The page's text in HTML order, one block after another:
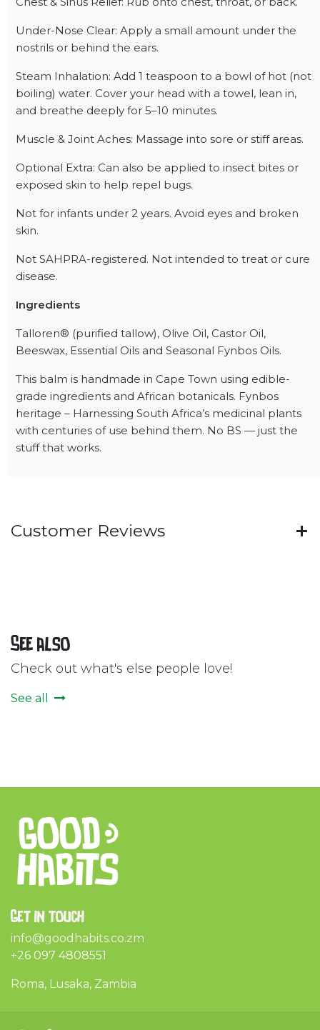
Under-Nose Clear: Apply a small amount under the
nostrils or behind the ears.
Steam Inhalation: Add 1 teaspoon to a bowl of hot (not
boiling) water. Cover your head with a towel, lean in,
and breathe deeply for 5–10 minutes.
Muscle & Joint Aches: Massage into sore or stiff areas.
Optional Extra: Can also be applied to insect bites or
exposed skin to help repel bugs.
Not for infants under 2 years. Avoid eyes and broken
skin.
Not SAHPRA-registered. Not intended to treat or cure
disease.
Ingredients
Talloren® (purified tallow), Olive Oil, Castor Oil,
Beeswax, Essential Oils and Seasonal Fynbos Oils.
This balm is handmade in Cape Town using edible-
grade ingredients and African botanicals. Fynbos
heritage – Harnessing South Africa’s medicinal plants
with centuries of use behind them. No BS — just the
stuff that works.
Customer Reviews
See also
Check out what's else people love!
See all
Get in touch
info@goodhabits.co.zm
+26 097 4808551
Roma, Lusaka, Zambia